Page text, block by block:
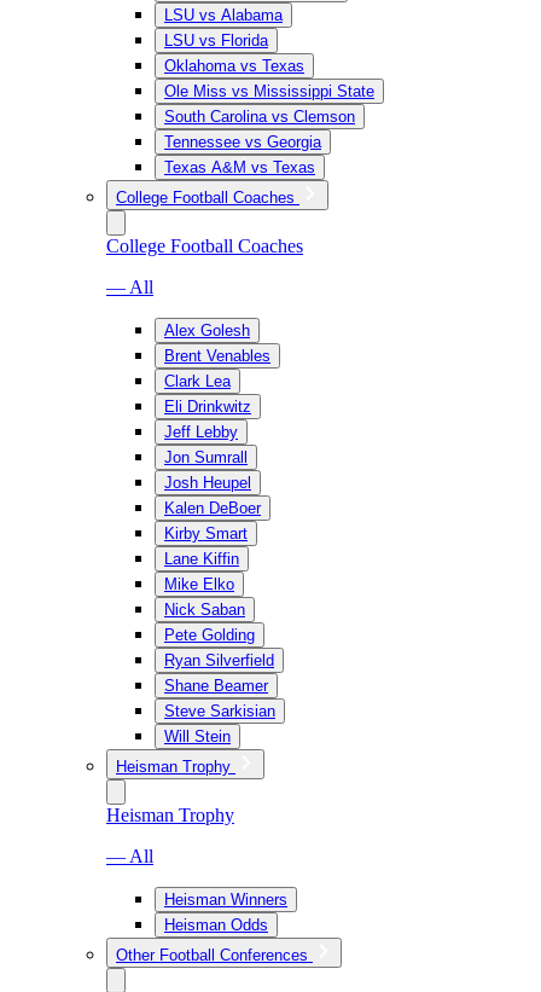
LSU vs Alabama
LSU vs Florida
Oklahoma vs Texas
Ole Miss vs Mississippi State
South Carolina vs Clemson
Tennessee vs Georgia
Texas A&M vs Texas
College Football Coaches
College Football Coaches
— All
Alex Golesh
Brent Venables
Clark Lea
Eli Drinkwitz
Jeff Lebby
Jon Sumrall
Josh Heupel
Kalen DeBoer
Kirby Smart
Lane Kiffin
Mike Elko
Nick Saban
Pete Golding
Ryan Silverfield
Shane Beamer
Steve Sarkisian
Will Stein
Heisman Trophy
Heisman Trophy
— All
Heisman Winners
Heisman Odds
Other Football Conferences